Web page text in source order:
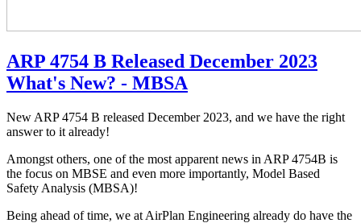
ARP 4754 B Released December 2023
What's New? - MBSA
New ARP 4754 B released December 2023, and we have the right
answer to it already!
Amongst others, one of the most apparent news in ARP 4754B is
the focus on MBSE and even more importantly, Model Based
Safety Analysis (MBSA)!
Being ahead of time, we at AirPlan Engineering already do have the